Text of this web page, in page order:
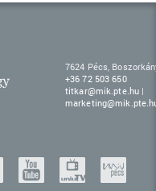
7624 Pécs,
+36 72 503 650
titkar@mik.pte.hu |